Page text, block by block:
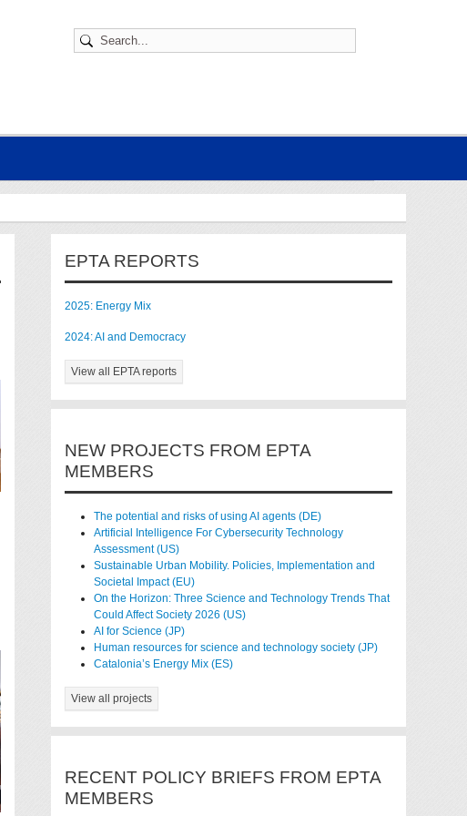
EPTA REPORTS
2025: Energy Mix
2024: AI and Democracy
View all EPTA reports
NEW PROJECTS FROM EPTA
MEMBERS
The potential and risks of using AI agents (DE)
Artificial Intelligence For Cybersecurity Technology
Assessment (US)
Sustainable Urban Mobility. Policies, Implementation and
Societal Impact (EU)
On the Horizon: Three Science and Technology Trends That
Could Affect Society 2026 (US)
AI for Science (JP)
Human resources for science and technology society (JP)
Catalonia’s Energy Mix (ES)
View all projects
RECENT POLICY BRIEFS FROM EPTA
MEMBERS